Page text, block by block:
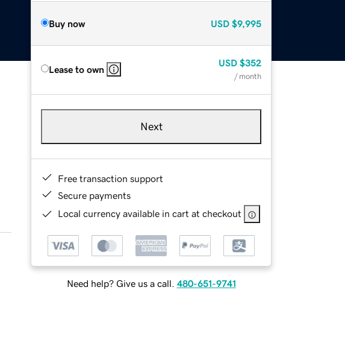
Buy now USD $9,995
Lease to own
USD $352
/ month
Next
Free transaction support
Secure payments
Local currency available in cart at checkout
Need help? Give us a call. 480-651-9741